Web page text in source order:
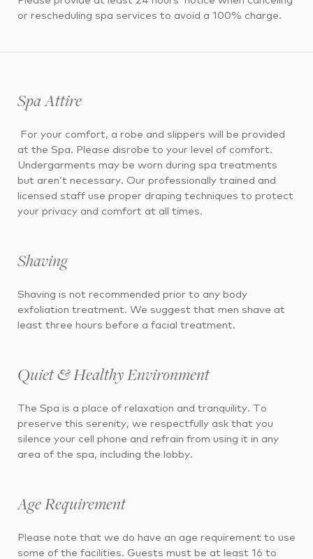
or rescheduling spa services to avoid a 100% charge.
Spa Attire
For your comfort, a robe and slippers will be provided
at the Spa. Please disrobe to your level of comfort.
Undergarments may be worn during spa treatments
but aren’t necessary. Our professionally trained and
licensed staff use proper draping techniques to protect
your privacy and comfort at all times.
Shaving
Shaving is not recommended prior to any body
exfoliation treatment. We suggest that men shave at
least three hours before a facial treatment.
Quiet & Healthy Environment
The Spa is a place of relaxation and tranquility. To
preserve this serenity, we respectfully ask that you
silence your cell phone and refrain from using it in any
area of the spa, including the lobby.
Age Requirement
Please note that we do have an age requirement to use
some of the facilities. Guests must be at least 16 to